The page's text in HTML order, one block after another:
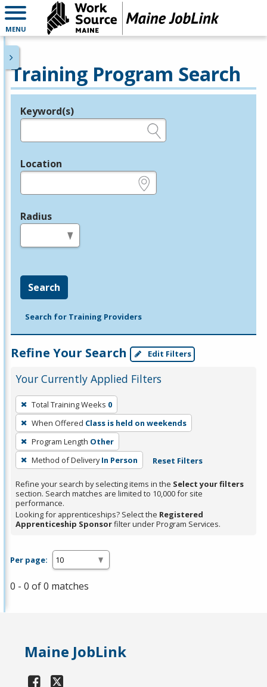
MENU
Training Program Search
Legend
Keyword(s)
Location
Radius
Search
Search for Training Providers
Refine Your Search Edit Filters
Your Currently Applied Filters
To
remove
a
filter,
press
Enter
or
Spacebar.
Total Training Weeks 0
When Offered Class is held on weekends
Program Length Other
Method of Delivery In Person Reset Filters
Refine your search by selecting items in the Select your filters
section. Search matches are limited to 10,000 for site
performance.
Looking for apprenticeships? Select the Registered
Apprenticeship Sponsorfilter under Program Services.
Per page:
0 - 0 of 0 matches
Maine JobLink